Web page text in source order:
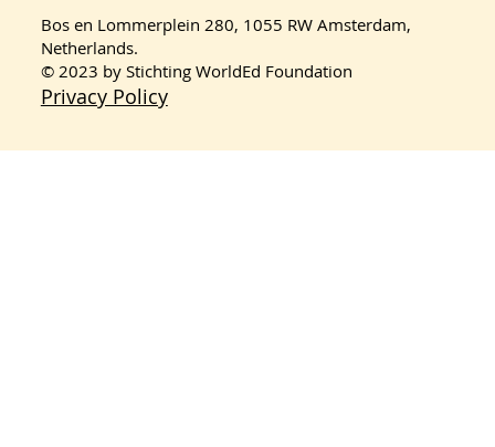
Workshop 2026
Bos en Lommerplein 280, 1055 RW Amsterdam,
Netherlands.
© 2023 by Stichting WorldEd Foundation
Privacy Policy